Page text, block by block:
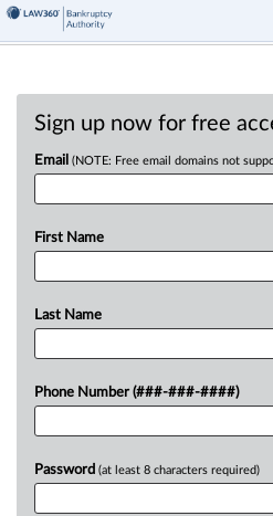
Sign up now for free
Email (NOTE: Free email domains not
First Name
Last Name
Phone Number (###-###-####)
Password (at least 8 characters required)